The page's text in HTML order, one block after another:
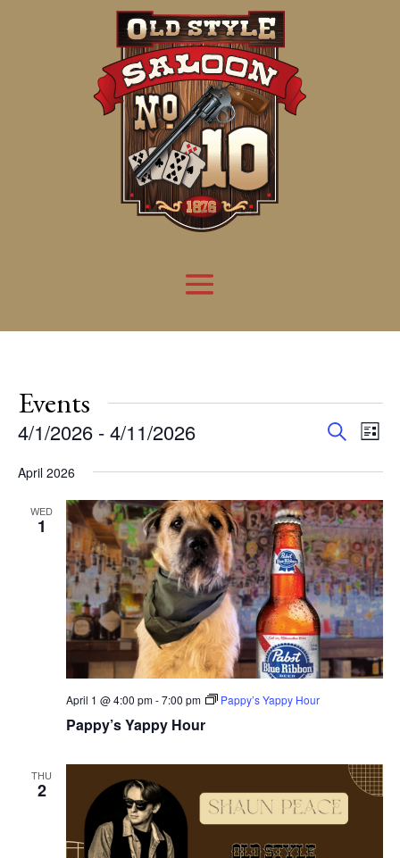
Events
Events
and
Views
Search
List
4/1/2026 - 4/11/2026
date.
April 2026
WED
1
Pappy’s Yappy Hour
April 1 @ 4:00 pm-7:00 pm Pappy’s Yappy Hour
THU
2